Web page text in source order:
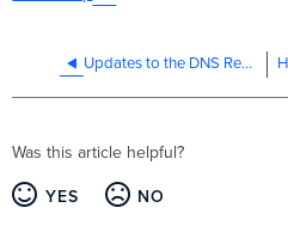
Updates to the DNS Resolution of api.meraki.com
Was this article helpful?
YES NO